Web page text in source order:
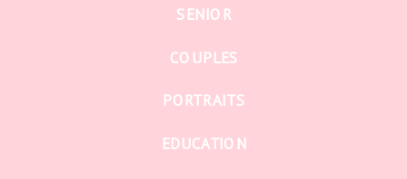
EDUCATION
PORTRAITS
COUPLES
SENIOR